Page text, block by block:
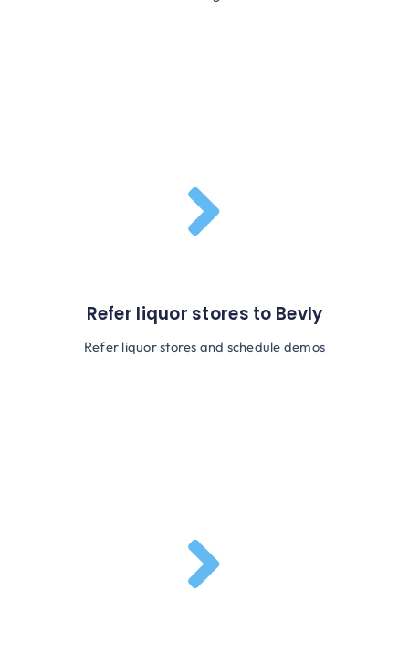
Refer liquor stores to Bevly
Refer liquor stores and schedule demos